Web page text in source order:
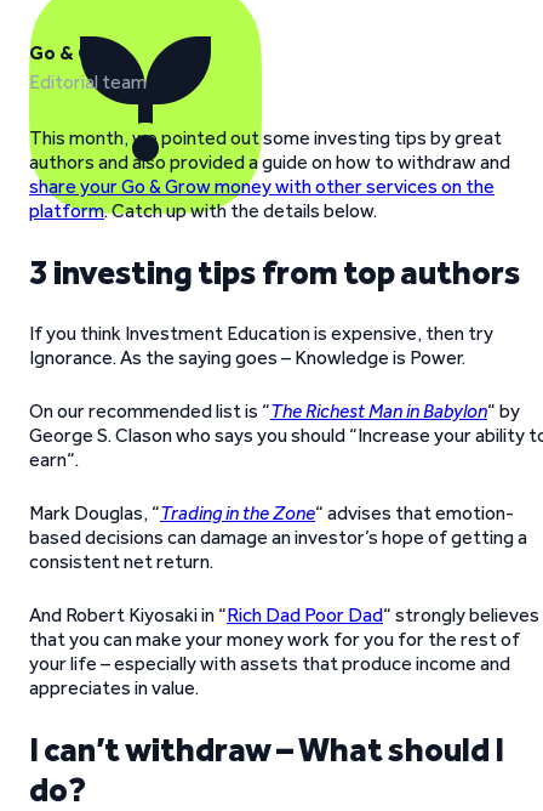
Go & Grow
Editorial team
This month, we pointed out some investing tips by great
authors and also provided a guide on how to withdraw and
share your Go & Grow money with other services on the
platform. Catch up with the details below.
3 investing tips from top authors
If you think Investment Education is expensive, then try
Ignorance. As the saying goes – Knowledge is Power.
On our recommended list is “The Richest Man in Babylon“ by
George S. Clason who says you should “Increase your ability
earn“.
Mark Douglas, “Trading in the Zone“ advises that emotion-
based decisions can damage an investor’s hope of getting a
consistent net return.
And Robert Kiyosaki in “Rich Dad Poor Dad“ strongly believes
that you can make your money work for you for the rest of
your life – especially with assets that produce income and
appreciates in value.
I can’t withdraw – What should I
do?